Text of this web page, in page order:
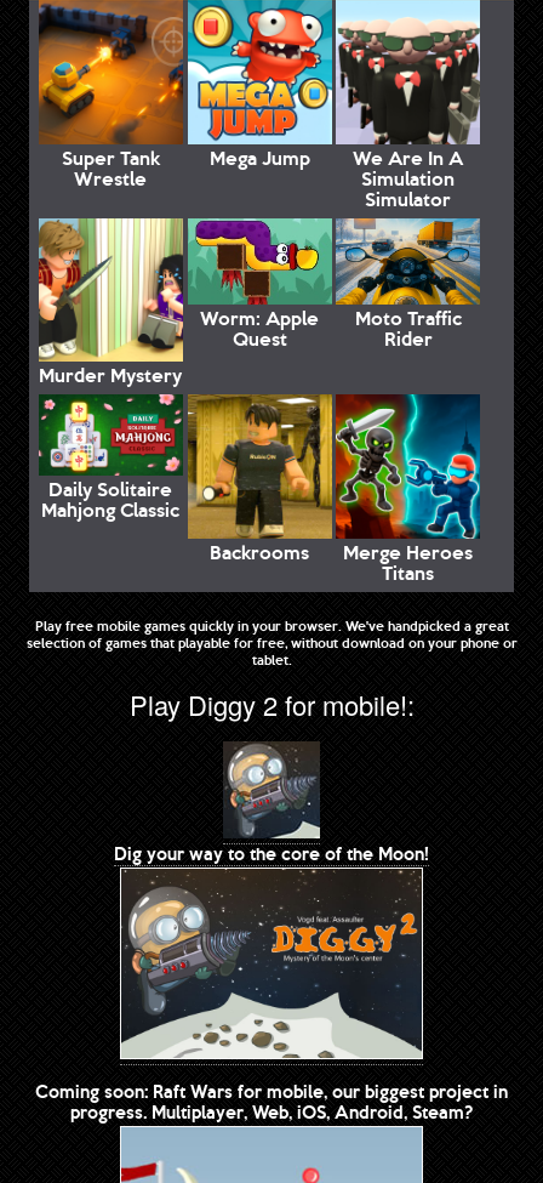
Super Tank
Wrestle
Mega Jump We Are In A
Simulation
Simulator
Murder Mystery
Worm: Apple
Quest
Moto Traffic
Rider
Daily Solitaire
Mahjong Classic
Backrooms
Merge Heroes
Titans
Play free mobile games quickly in your browser. We've handpicked a great
selection of games that playable for free, without download on your phone or
tablet.
Play Diggy 2 for mobile!:
Dig your way to the core of the Moon!
Coming soon: Raft Wars for mobile, our biggest project in
progress. Multiplayer, Web, iOS, Android, Steam?